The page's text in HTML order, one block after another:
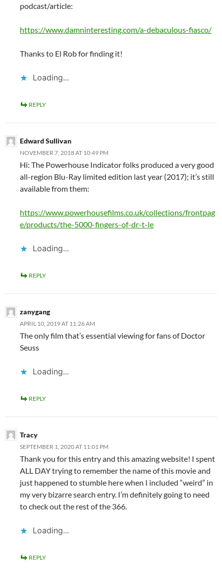
podcast/article:
https://www.damninteresting.com/a-debaculous-fiasco/
Thanks to El Rob for finding it!
Loading...
REPLY
Edward Sullivan
NOVEMBER 7, 2018 AT 10:49 PM
Hi: The Powerhouse Indicator folks produced a very good
all-region Blu-Ray limited edition last year (2017); it’s still
available from them:
https://www.powerhousefilms.co.uk/collections/frontpag
e/products/the-5000-fingers-of-dr-t-le
Loading...
REPLY
zanygang
APRIL 10, 2019 AT 11:26 AM
The only film that’s essential viewing for fans of Doctor
Seuss
Loading...
REPLY
Tracy
SEPTEMBER 1, 2020 AT 11:01 PM
Thank you for this entry and this amazing website! I spent
ALL DAY trying to remember the name of this movie and
just happened to stumble here when I included “weird” in
my very bizarre search entry. I’m definitely going to need
to check out the rest of the 366.
Loading...
REPLY